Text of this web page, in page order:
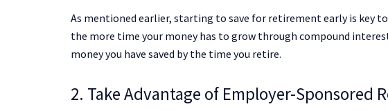
As mentioned earlier, starting to save for retirement early is key
the more time your money has to grow through compound
money you have saved by the time you retire.
2. Take Advantage of Employer-Sponsored